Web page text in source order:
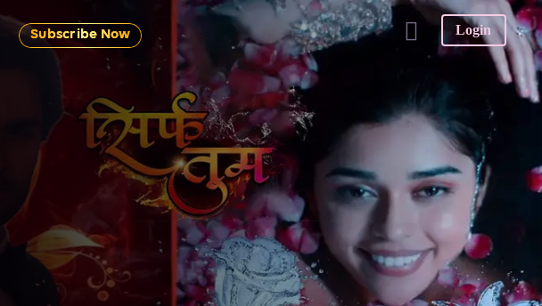
Subscribe Now Login